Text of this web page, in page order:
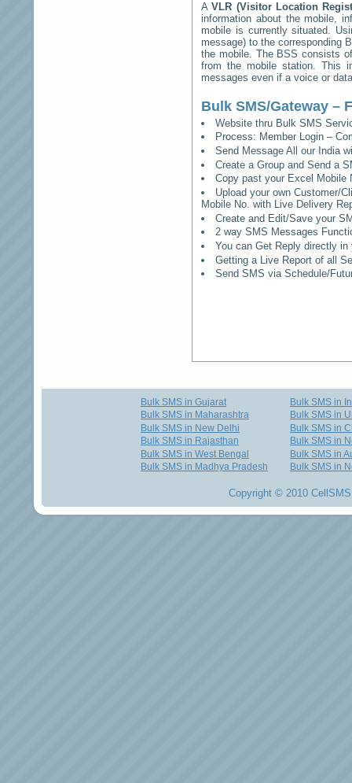
AVLR (Visitor Location
information about the mobile,
mobile is currently situated.
message) to the corresponding
the mobile. The BSS consists
from the mobile station. This
messages even if a voice or
Bulk SMS/Gateway –
Website thru Bulk SMS
Process: Member Login –
Send Message All our India
Create a Group and Send a
Copy past your Excel Mobile
Upload your own Customer/
Mobile No. with Live Delivery
Create and Edit/Save your
2 way SMS Messages
You can Get Reply directly
Getting a Live Report of all
Send SMS via Schedule/
Bulk SMS in Gujarat
Bulk SMS in Maharashtra
Bulk SMS in New Delhi
Bulk SMS in Rajasthan
Bulk SMS in West Bengal
Bulk SMS in Madhya Pradesh
Bulk SMS in
Bulk SMS in
Bulk SMS in
Bulk SMS in
Bulk SMS in
Bulk SMS in
Copyright © 2010